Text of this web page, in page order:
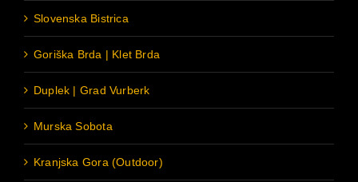
Slovenska Bistrica
Goriška Brda | Klet Brda
Duplek | Grad Vurberk
Murska Sobota
Kranjska Gora (Outdoor)